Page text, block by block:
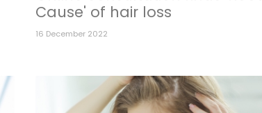
Cause' of hair loss
16 December 2022